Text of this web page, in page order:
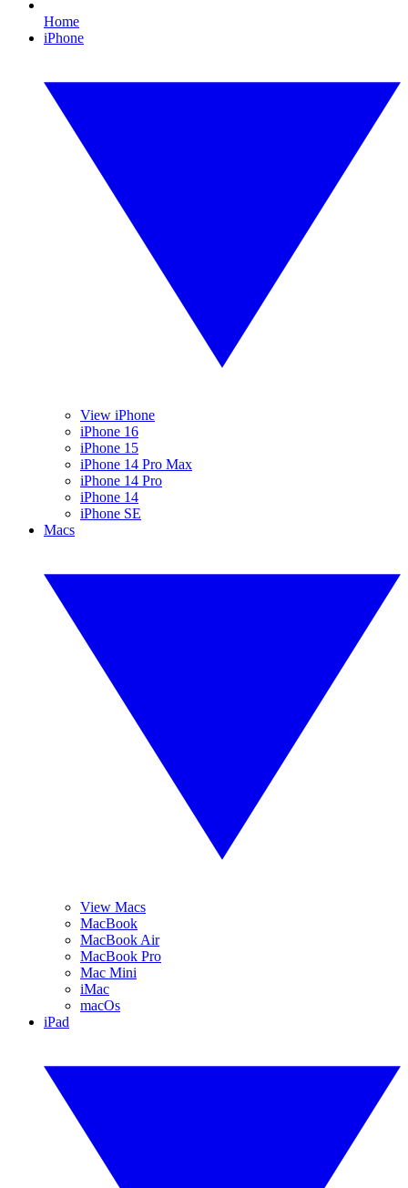
Home
iPhone
View iPhone
iPhone 16
iPhone 15
iPhone 14 Pro Max
iPhone 14 Pro
iPhone 14
iPhone SE
Macs
View Macs
MacBook
MacBook Air
MacBook Pro
Mac Mini
iMac
macOs
iPad